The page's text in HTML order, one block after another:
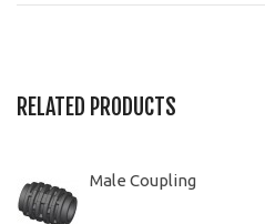
RELATED PRODUCTS
Male Coupling